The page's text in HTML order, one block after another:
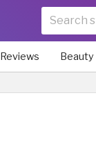
Reviews Beauty